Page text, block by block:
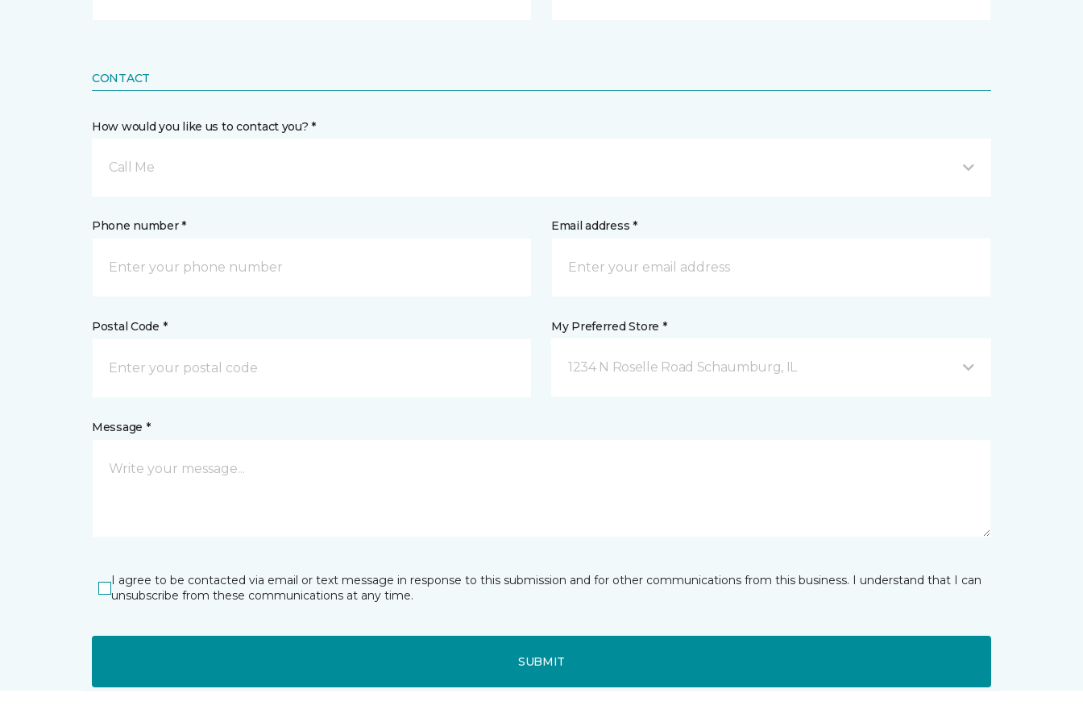
CONTACT
How would you like us to contact you? *
Call Me
Phone number * Email address *
Postal Code * My Preferred Store *
1234 N Roselle Road Schaumburg, IL
Message *
I agree to be contacted via email or text message in response to this submission and for other communications from this business. I understand that I can
unsubscribe from these communications at any time.
SUBMIT